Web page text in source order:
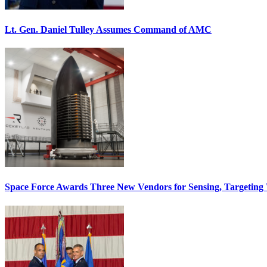
Lt. Gen. Daniel Tulley Assumes Command of AMC
Space Force Awards Three New Vendors for Sensing, Targeting